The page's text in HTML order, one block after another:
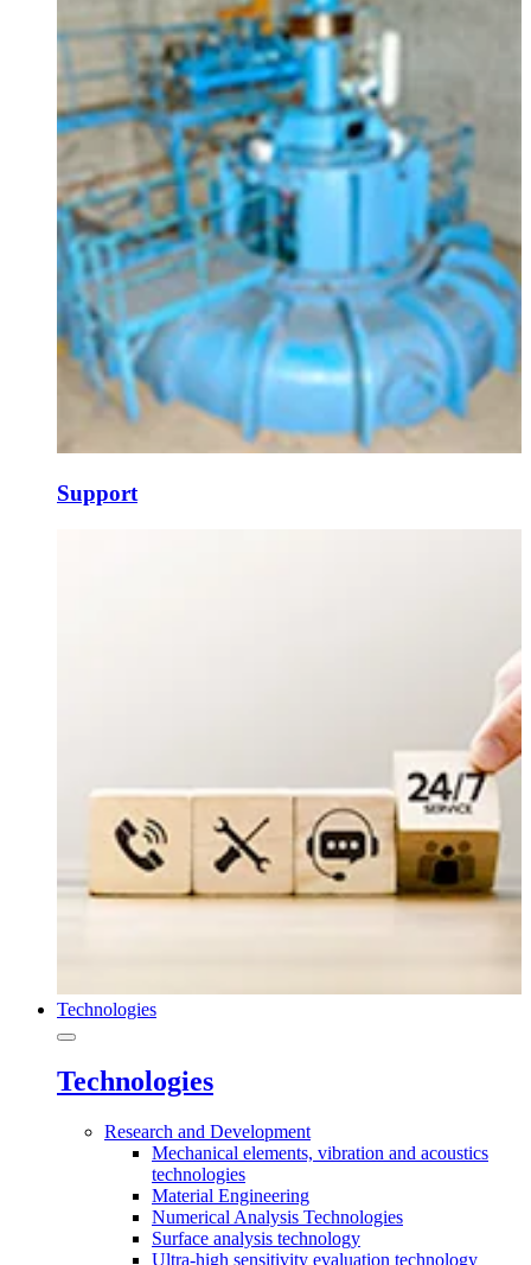
Support
Technologies
Technologies
Research and Development
Mechanical elements, vibration and acoustics
technologies
Material Engineering
Numerical Analysis Technologies
Surface analysis technology
Ultra-high sensitivity evaluation technology